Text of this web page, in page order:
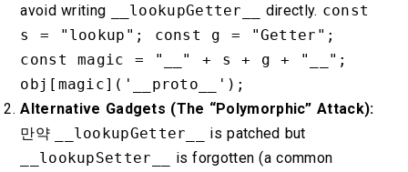
avoid writing
__lookupGetter__ directly. const
s = "lookup"; const g = "Getter";
const magic = "__" + s + g + "__";
obj[magic]('__proto__');
Alternative Gadgets (The “Polymorphic” Attack):
만약
__lookupGetter__
is patched but
__lookupSetter__
is forgotten (a common